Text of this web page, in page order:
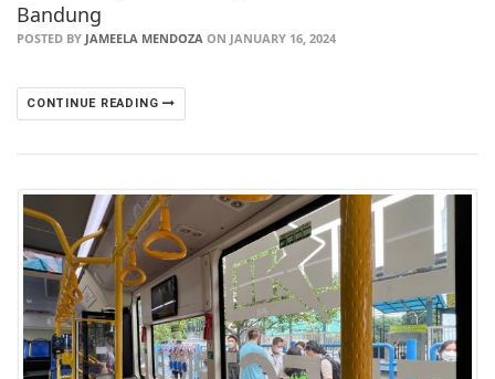
Bandung
POSTED BY JAMEELA MENDOZA ON JANUARY 16, 2024
CONTINUE READING